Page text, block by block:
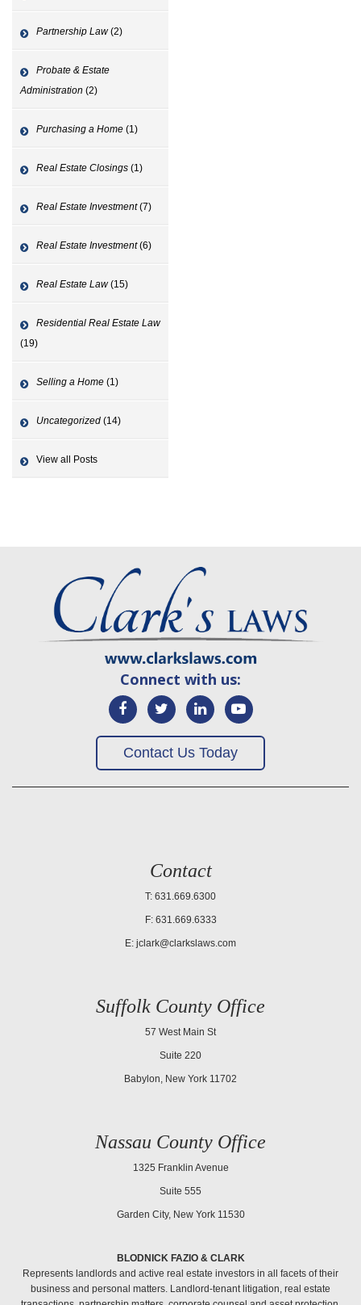
Partnership Law(2)
Probate & Estate
Administration (2)
Purchasing a Home (1)
Real Estate Closings (1)
Real Estate Investment(7)
Real Estate Investment(6)
Real Estate Law(15)
Residential Real Estate Law
(19)
Selling a Home (1)
Uncategorized (14)
View all Posts
Connect with us:
Contact Us Today
Contact
T: 631.669.6300
F: 631.669.6333
E: jclark@clarkslaws.com
Suffolk County Office
57 West Main St
Suite 220
Babylon, New York 11702
Nassau County Office
1325 Franklin Avenue
Suite 555
Garden City, New York 11530
BLODNICK FAZIO & CLARK
Represents landlords and active real estate investors in all facets of their
business and personal matters. Landlord-tenant litigation, real estate